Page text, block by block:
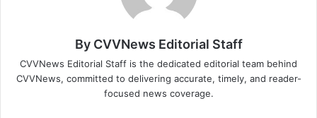
By CVVNews Editorial Staff
CVVNews Editorial Staff is the dedicated editorial team behind
CVVNews, committed to delivering accurate, timely, and reader-
focused news coverage.